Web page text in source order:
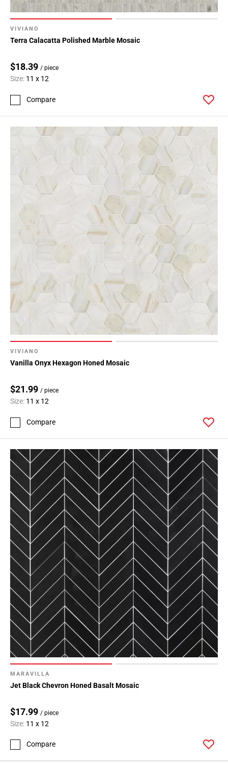
VIVIANO
Terra Calacatta Polished Marble Mosaic
$18.39 / piece
Size: 11 x 12
Compare
VIVIANO
Vanilla Onyx Hexagon Honed Mosaic
$21.99 / piece
Size: 11 x 12
Compare
MARAVILLA
Jet Black Chevron Honed Basalt Mosaic
$17.99 / piece
Size: 11 x 12
Compare